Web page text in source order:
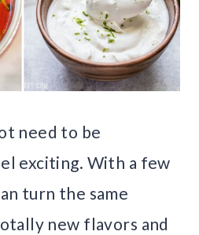
need to be
exciting. With a few
turn the same
new flavors and